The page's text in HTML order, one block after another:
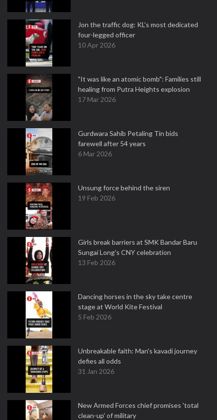
Jon the traffic dog: KL's most dedicated
four-legged officer
10 Apr 2026
"It was like an atomic bomb": Families still
healing from Putra Heights explosion
17 Mar 2026
Gurdwara Sahib Petaling Tin bids
farewell after 54 years
6 Mar 2026
Unsung force behind the siren
19 Feb 2026
Girls break barriers at SMK Bandar Baru
Sungai Long's CNY celebration
13 Feb 2026
Dancing horses in the sky take centre
stage at World Kite Festival
5 Feb 2026
Unbreakable faith: Man's kavadi journey
defies all odds
31 Jan 2026
New Armed Forces chief promises 'total
clean-up' of military